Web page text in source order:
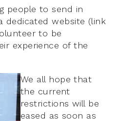
people to send in
dedicated website (link
to be
experience of the
We all hope that
the current
restrictions will be
eased as soon as